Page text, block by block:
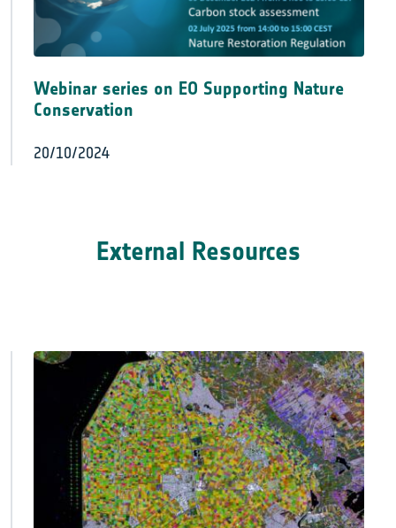
Webinar series on EO Supporting Nature
Conservation
20/10/2024
External Resources